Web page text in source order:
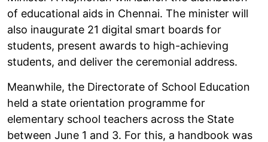
of educational aids in Chennai. The minister will
also inaugurate 21 digital smart boards for
students, present awards to high-achieving
students, and deliver the ceremonial address.
Meanwhile, the Directorate of School Education
held a state orientation programme for
elementary school teachers across the State
between June 1 and 3. For this, a handbook was